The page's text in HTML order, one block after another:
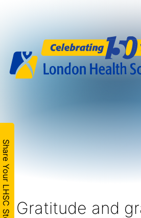
Share Your LHSC Story Gratitude and